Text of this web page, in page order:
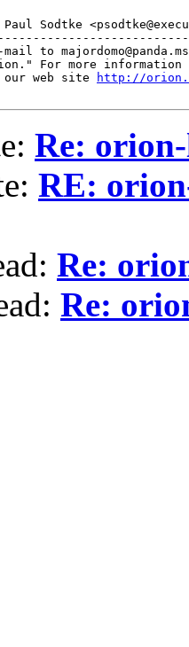
Sodtke
to
For more
web site
http://
Re:
RE:
Re:
Re: